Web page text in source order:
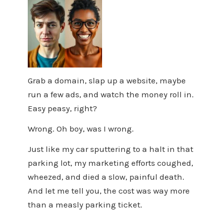
Grab a domain, slap up a website, maybe
run a few ads, and watch the money roll in.
Easy peasy, right?
Wrong. Oh boy, was I wrong.
Just like my car sputtering to a halt in that
parking lot, my marketing efforts coughed,
wheezed, and died a slow, painful death.
And let me tell you, the cost was way more
than a measly parking ticket.